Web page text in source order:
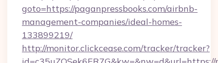
goto=https://paganpressbooks.com/airbnb-
management-companies/ideal-homes-
133899219/
http://monitor.clickcease.com/tracker/tracker?